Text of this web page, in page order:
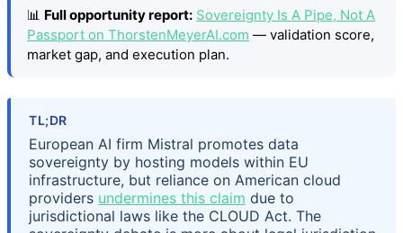
📊 Full opportunity report: Sovereignty Is A Pipe, Not A
Passport on ThorstenMeyerAI.com — validation score,
market gap, and execution plan.
TL;DR
European AI firm Mistral promotes data
sovereignty by hosting models within EU
infrastructure, but reliance on American cloud
providers undermines this claim due to
jurisdictional laws like the CLOUD Act. The